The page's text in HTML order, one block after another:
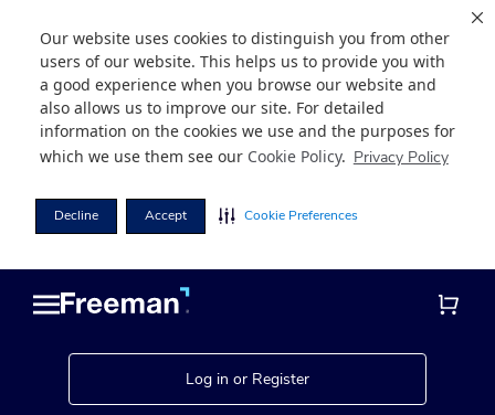
Our website uses cookies to distinguish you from other
users of our website. This helps us to provide you with
a good experience when you browse our website and
also allows us to improve our site. For detailed
information on the cookies we use and the purposes for
which we use them see our Cookie Policy. Privacy Policy
Decline Accept Cookie Preferences
Log in or Register